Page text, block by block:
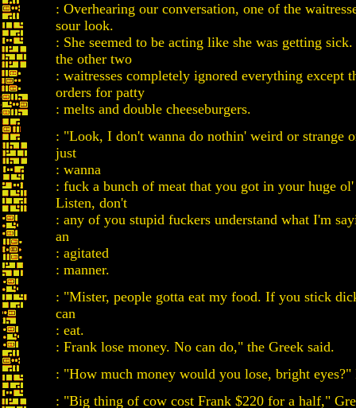
: Overhearing our conversation, one of the
sour look.
: She seemed to be acting like she was getting
the other two
: waitresses completely ignored everything except
orders for patty
: melts and double cheeseburgers.
: "Look, I don't wanna do nothin' weird or strange
just
: wanna
: fuck a bunch of meat that you got in your huge
Listen, don't
: any of you stupid fuckers understand what I'm
an
: agitated
: manner.
: "Mister, people gotta eat my food. If you stick
can
: eat.
: Frank lose money. No can do," the Greek said.
: "How much money would you lose, bright eyes?"
: "Big thing of cow cost Frank $220 for a half,"